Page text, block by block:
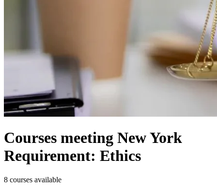
Courses meeting New York
Requirement: Ethics
8 courses available